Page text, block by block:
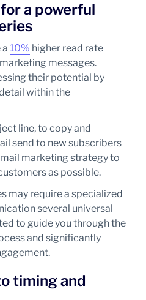
a powerful
10% higher read rate
messages.
their potential by
within the
line, to copy and
send to new subscribers
marketing strategy to
as possible.
may require a specialized
several universal
to guide you through the
and significantly
timing and